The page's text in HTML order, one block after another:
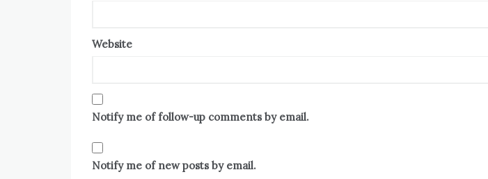
Website
Notify me of follow-up comments by email.
Notify me of new posts by email.